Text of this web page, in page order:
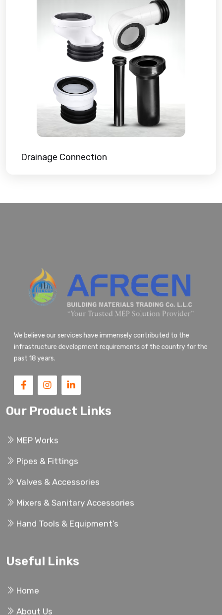
Drainage Connection
We believe our services have immensely contributed to the
infrastructure development requirements of the country for the
past 18 years.
Our Product Links
MEP Works
Pipes & Fittings
Valves & Accessories
Mixers & Sanitary Accessories
Hand Tools & Equipment’s
Useful Links
Home